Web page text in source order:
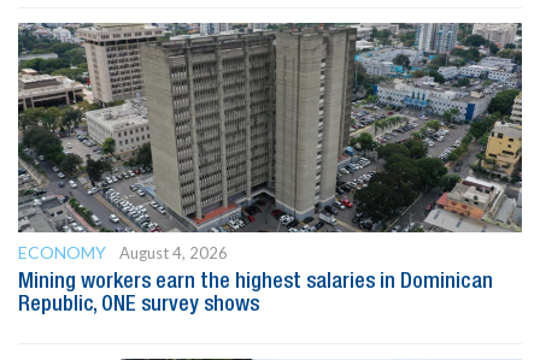
ECONOMY
August 4, 2026
Mining workers earn the highest salaries in Dominican
Republic, ONE survey shows